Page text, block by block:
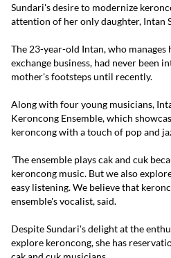
Sundari's desire to modernize
attention of her only daughter, Intan
The 23-year-old Intan, who manages
exchange business, had never been
mother's footsteps until recently.
Along with four young musicians,
Keroncong Ensemble, which
keroncong with a touch of pop and
'The ensemble plays cak and cuk
keroncong music. But we also
easy listening. We believe that
ensemble's vocalist, said.
Despite Sundari's delight at the
explore keroncong, she has